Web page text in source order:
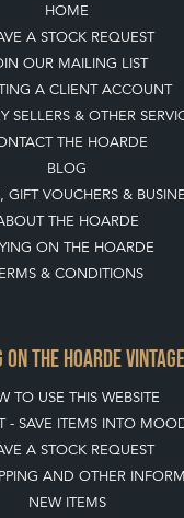
HOME
A STOCK REQUEST
OUR MAILING LIST
A CLIENT ACCOUNT
SELLERS & OTHER
THE HOARDE
BLOG
GIFT VOUCHERS &
THE HOARDE
ON THE HOARDE
& CONDITIONS
ON THE HOARDE VINTAGE
TO USE THIS WEBSITE
- SAVE ITEMS INTO
A STOCK REQUEST
AND OTHER
NEW ITEMS